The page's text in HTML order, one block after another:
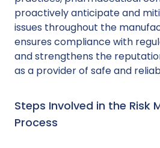
proactively anticipate and
issues throughout the
ensures compliance with
and strengthens the
as a provider of safe and
Steps Involved in the Risk
Process